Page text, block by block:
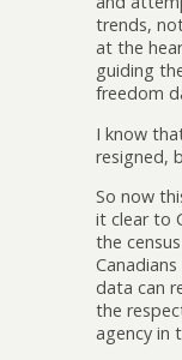
trends,
at the
guiding
freedom
I know
resigned,
So now
it clear to
the
data can
the
agency in